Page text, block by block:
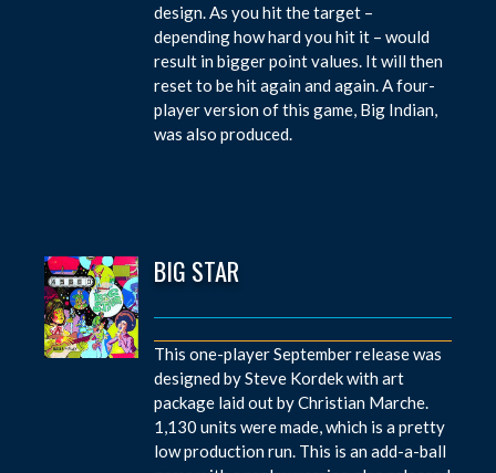
design. As you hit the target –
depending how hard you hit it – would
result in bigger point values. It will then
reset to be hit again and again. A four-
player version of this game, Big Indian,
was also produced.
BIG STAR
This one-player September release was
designed by Steve Kordek with art
package laid out by Christian Marche.
1,130 units were made, which is a pretty
low production run. This is an add-a-ball